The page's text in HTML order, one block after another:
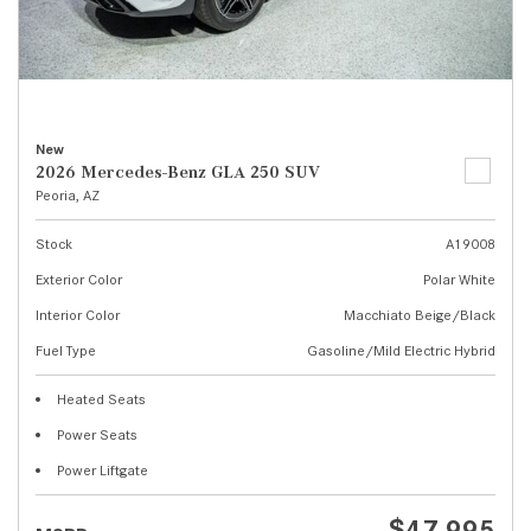
New
2026 Mercedes-Benz GLA 250 SUV
Peoria, AZ
Stock
A19008
Exterior Color
Polar White
Interior Color
Macchiato Beige/Black
Fuel Type
Gasoline/Mild Electric Hybrid
Heated Seats
Power Seats
Power Liftgate